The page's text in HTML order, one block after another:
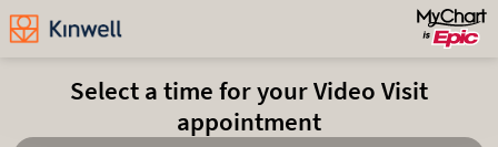
Select a time for your Video Visit
appointment